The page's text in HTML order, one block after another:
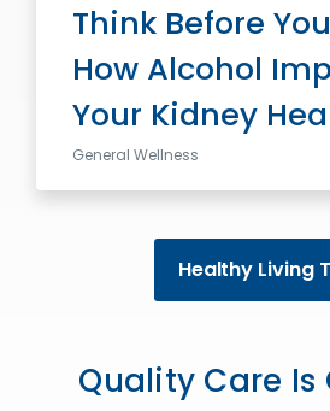
General Wellness
Think Before
How Alcohol
Your Kidney
Healthy Living
Quality Care Is